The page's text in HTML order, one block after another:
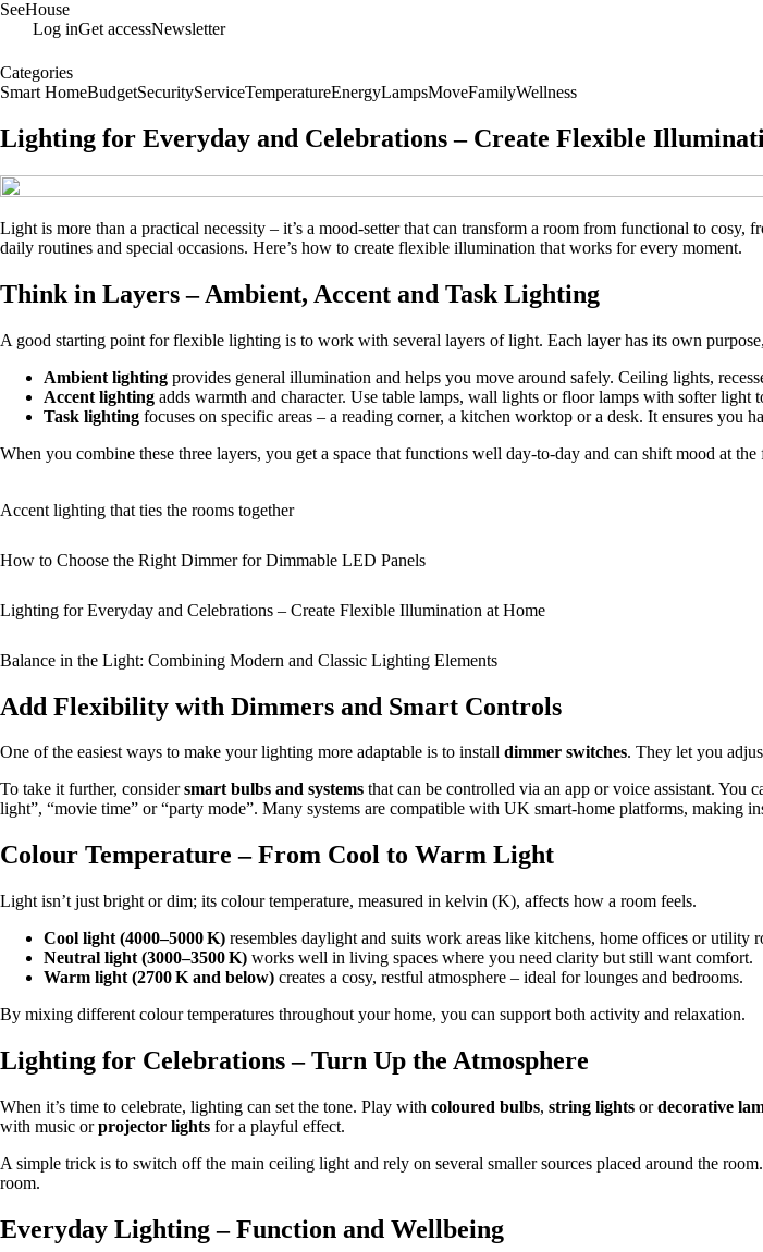
SeeHouse
Log inGet accessNewsletter
Categories
Smart HomeBudgetSecurityServiceTemperatureEnergyLampsMoveFamilyWellness
Lighting for Everyday and Celebrations – Create Flexible
Light is more than a practical necessity – it’s a mood‑setter that can transform a room from functional to
daily routines and special occasions. Here’s how to create flexible illumination that works for every moment.
Think in Layers – Ambient, Accent and Task Lighting
A good starting point for flexible lighting is to work with several layers of light. Each layer has its own
Ambient lighting provides general illumination and helps you move around safely. Ceiling lights,
Accent lighting adds warmth and character. Use table lamps, wall lights or floor lamps with softer light
Task lighting focuses on specific areas – a reading corner, a kitchen worktop or a desk. It ensures you
When you combine these three layers, you get a space that functions well day‑to‑day and can shift mood at
Accent lighting that ties the rooms together
How to Choose the Right Dimmer for Dimmable LED Panels
Lighting for Everyday and Celebrations – Create Flexible Illumination at Home
Balance in the Light: Combining Modern and Classic Lighting Elements
Add Flexibility with Dimmers and Smart Controls
One of the easiest ways to make your lighting more adaptable is to install dimmer switches. They let you
To take it further, considersmart bulbs and systems that can be controlled via an app or voice assistant. You
light”, “movie time” or “party mode”. Many systems are compatible with UK smart‑home platforms, making
Colour Temperature – From Cool to Warm Light
Light isn’t just bright or dim; its colour temperature, measured in kelvin (K), affects how a room feels.
Cool light (4000–5000 K) resembles daylight and suits work areas like kitchens, home offices or utility
Neutral light (3000–3500 K) works well in living spaces where you need clarity but still want comfort.
Warm light (2700 K and below) creates a cosy, restful atmosphere – ideal for lounges and bedrooms.
By mixing different colour temperatures throughout your home, you can support both activity and relaxation.
Lighting for Celebrations – Turn Up the Atmosphere
When it’s time to celebrate, lighting can set the tone. Play with coloured bulbs, string lights ordecorative
with music orprojector lights for a playful effect.
A simple trick is to switch off the main ceiling light and rely on several smaller sources placed around the
room.
Everyday Lighting – Function and Wellbeing